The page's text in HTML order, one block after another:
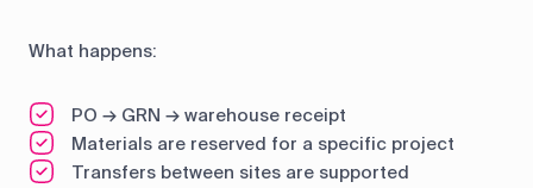
What happens:
PO → GRN → warehouse receipt
Materials are reserved for a specific project
Transfers between sites are supported